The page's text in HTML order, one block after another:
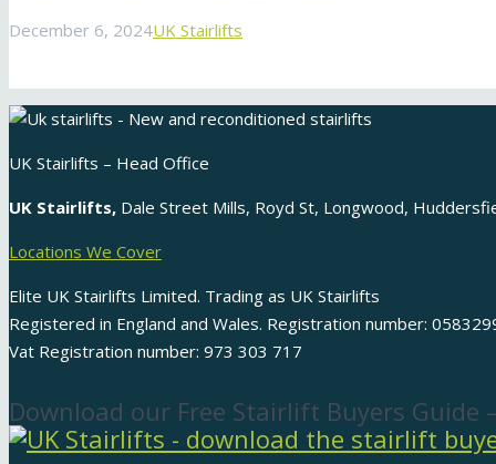
December 6, 2024UK Stairlifts
UK Stairlifts – Head Office
UK Stairlifts, Dale Street Mills, Royd St, Longwood,
Locations We Cover
Elite UK Stairlifts Limited. Trading as UK Stairlifts
Registered in England and Wales. Registration number:
Vat Registration number: 973 303 717
Download our Free Stairlift Buyers Guide